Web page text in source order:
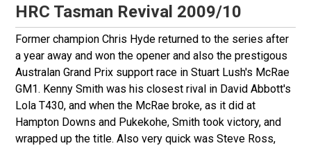
HRC Tasman Revival 2009/10
Former champion Chris Hyde returned to the series after
a year away and won the opener and also the prestigous
Australan Grand Prix support race in Stuart Lush's McRae
GM1. Kenny Smith was his closest rival in David Abbott's
Lola T430, and when the McRae broke, as it did at
Hampton Downs and Pukekohe, Smith took victory, and
wrapped up the title. Also very quick was Steve Ross,